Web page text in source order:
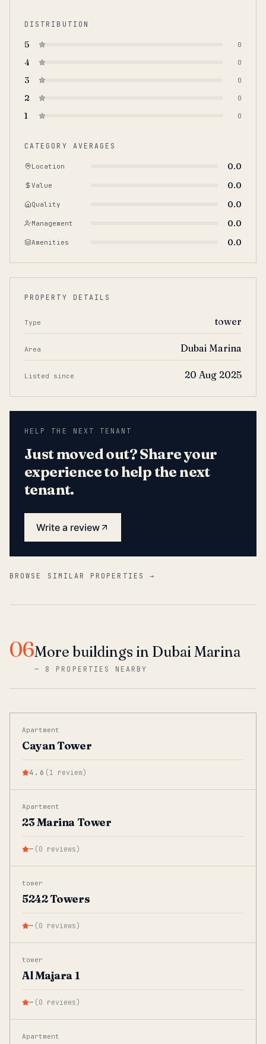
DISTRIBUTION
5 0
4 0
3 0
2 0
1 0
CATEGORY AVERAGES
Location 0.0
Value 0.0
Quality 0.0
Management 0.0
Amenities 0.0
PROPERTY DETAILS
Type tower
Area Dubai Marina
Listed since 20 Aug 2025
HELP THE NEXT TENANT
Just moved out? Share your
experience to help the next
tenant.
Write a review
BROWSE SIMILAR PROPERTIES →
06More buildings in Dubai Marina
— 8 PROPERTIES NEARBY
Apartment
Cayan Tower
4.6 (1 review)
Apartment
23 Marina Tower
— (0 reviews)
tower
5242 Towers
— (0 reviews)
tower
Al Majara 1
— (0 reviews)
Apartment